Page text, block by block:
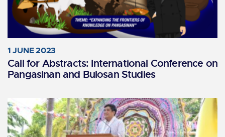
1 JUNE 2023
Call for Abstracts: International Conference on
Pangasinan and Bulosan Studies